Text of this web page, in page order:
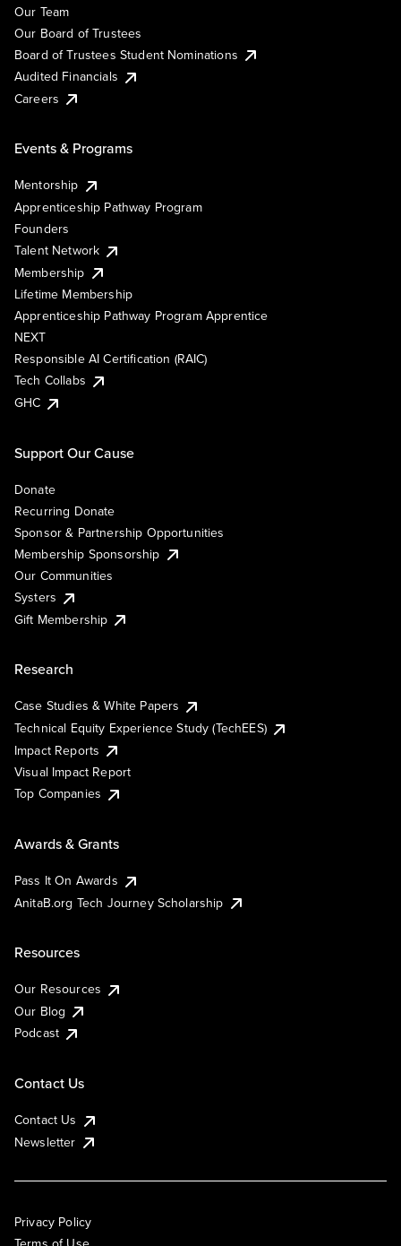
Our Team
Our Board of Trustees
Board of Trustees Student Nominations
Audited Financials
Careers
Events & Programs
Mentorship
Apprenticeship Pathway Program
Founders
Talent Network
Membership
Lifetime Membership
Apprenticeship Pathway Program Apprentice
NEXT
Responsible AI Certification (RAIC)
Tech Collabs
GHC
Support Our Cause
Donate
Recurring Donate
Sponsor & Partnership Opportunities
Membership Sponsorship
Our Communities
Systers
Gift Membership
Research
Case Studies & White Papers
Technical Equity Experience Study (TechEES)
Impact Reports
Visual Impact Report
Top Companies
Awards & Grants
Pass It On Awards
AnitaB.org Tech Journey Scholarship
Resources
Our Resources
Our Blog
Podcast
Contact Us
Contact Us
Newsletter
Privacy Policy